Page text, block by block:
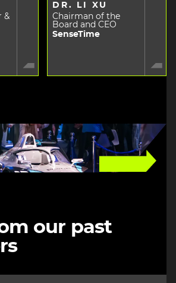
&
DR. LI XU
Chairman of the
Board and CEO
SenseTime
our past